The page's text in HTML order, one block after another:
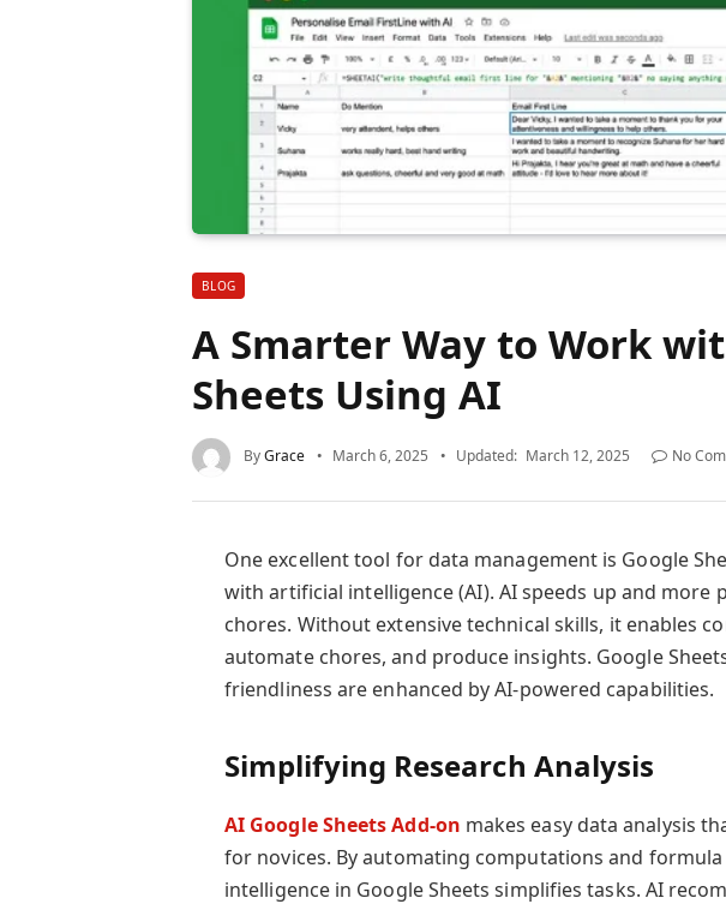
BLOG
A Smarter Way to Work
Sheets Using AI
ByGrace March 6, 2025 Updated: March 12, 2025 No
One excellent tool for data management is Google
with artificial intelligence (AI). AI speeds up and more
chores. Without extensive technical skills, it enables
automate chores, and produce insights. Google
friendliness are enhanced by AI-powered capabilities.
Simplifying Research Analysis
AI Google Sheets Add-on makes easy data analysis
for novices. By automating computations and
intelligence in Google Sheets simplifies tasks. AI